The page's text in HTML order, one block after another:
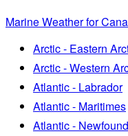
Marine Weather for
Arctic - Eastern
Arctic - Western
Atlantic - Labrador
Atlantic - Maritimes
Atlantic -